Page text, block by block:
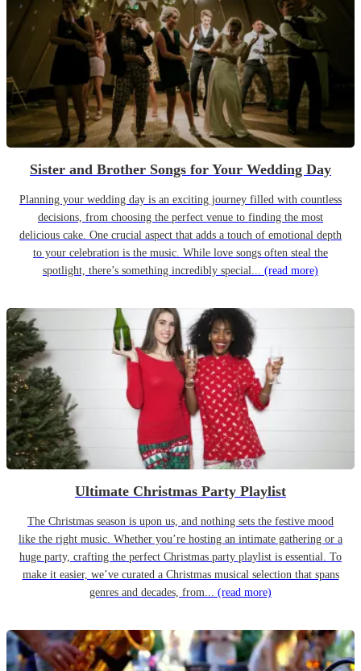
Sister and Brother Songs for Your Wedding Day
Planning your wedding day is an exciting journey filled with countless
decisions, from choosing the perfect venue to finding the most
delicious cake. One crucial aspect that adds a touch of emotional depth
to your celebration is the music. While love songs often steal the
spotlight, there’s something incredibly special... (read more)
Ultimate Christmas Party Playlist
The Christmas season is upon us, and nothing sets the festive mood
like the right music. Whether you’re hosting an intimate gathering or a
huge party, crafting the perfect Christmas party playlist is essential. To
make it easier, we’ve curated a Christmas musical selection that spans
genres and decades, from... (read more)